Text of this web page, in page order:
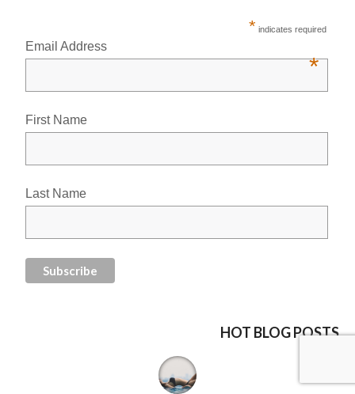
* indicates required
Email Address
*
First Name
Last Name
HOT BLOG POSTS